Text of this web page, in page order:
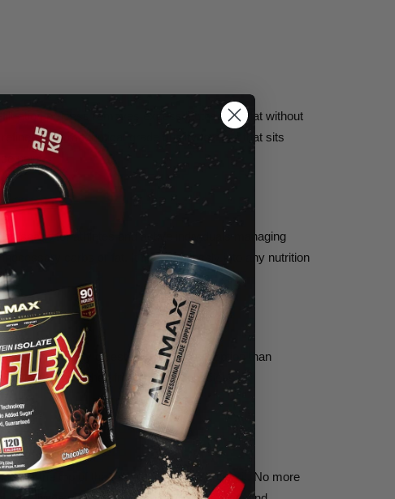
process removes excess lactose and fat without
pharmaceutical-grade quality formula that sits
point.
shake for athletes and active individuals managing
carbs or fat. It fits seamlessly into any nutrition
a more easily digested whey protein option than
dietary approaches from calorie-conscious to
at the top of the tub every time you open it. No more